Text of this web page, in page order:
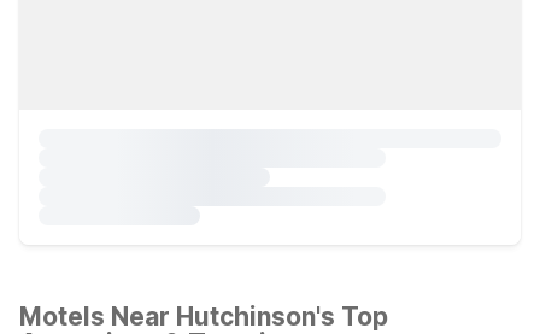
Motels Near Hutchinson's Top